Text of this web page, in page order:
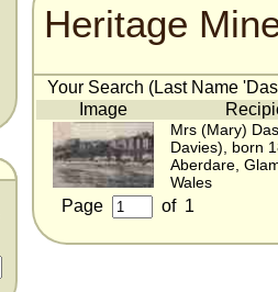
Heritage
Your Search (Last Name
Image
Mrs (Mary)
Davies), born
Aberdare,
Wales
Page of 1